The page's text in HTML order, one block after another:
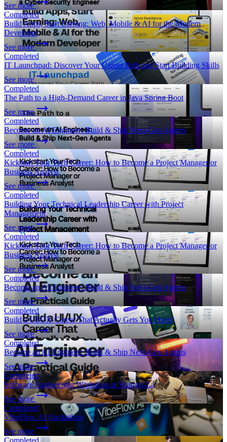
See more
Completed
Build Apps, Start Earning: Web, Mobile & AI for the Modern
Developer
See more
Completed
IT Launchpad: Discover Your Career Path and Start Building Skills
See more
Completed
The Path to a High-Demand Career in Java Spring Boot
See more
Completed
Become an AI Engineer: Build & Ship Next-Gen Agents
See more
Completed
Kickstart Your Tech Career: How to Become a Project Manager or
Business Analyst
See more
Completed
Building Your Technical Leadership Career with Project
Management
See more
Completed
Kickstart Your Tech Career: How to Become a Project Manager or
Business Analyst
See more
Completed
Become an AI Engineer: Build & Ship Next-Gen Agents
See more
Completed
Build a UI/UX Career That Actually Gets You Hired
See more
Completed
Become an AI Engineer: Build & Ship Next-Gen Agents
See more
Completed
Software Engineering Workshop at Shangri-La
See more
Completed
VibeFlow.AI Hackathon
See more
Completed